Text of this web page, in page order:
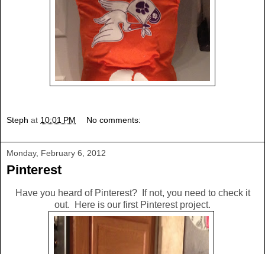
Steph at 10:01 PM No comments:
Monday, February 6, 2012
Pinterest
Have you heard of Pinterest? If not, you need to check it
out. Here is our first Pinterest project.